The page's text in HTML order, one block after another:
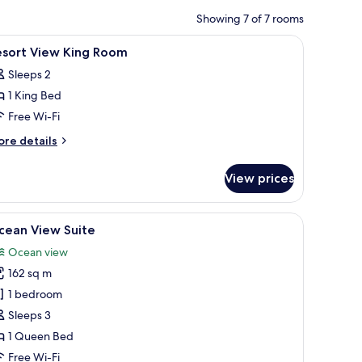
Showing 7 of 7 rooms
Minibar, in-room safe, desk, blackout curtains
4 View King Room
Sleeps 2
1 King Bed
Free Wi-Fi
details
View prices
with a lamp, and a view of the outdoors.A bedroom with a large bed, a chair, a
10 View Suite
Ocean view
162 sq m
1 bedroom
Sleeps 3
1 Queen Bed
Free Wi-Fi